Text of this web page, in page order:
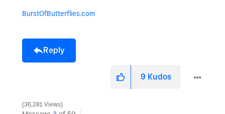
BurstOfButterflies.com
Reply
9 Kudos
36,281 Views